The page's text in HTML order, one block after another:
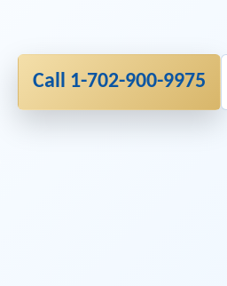
Call 1-702-900-9975